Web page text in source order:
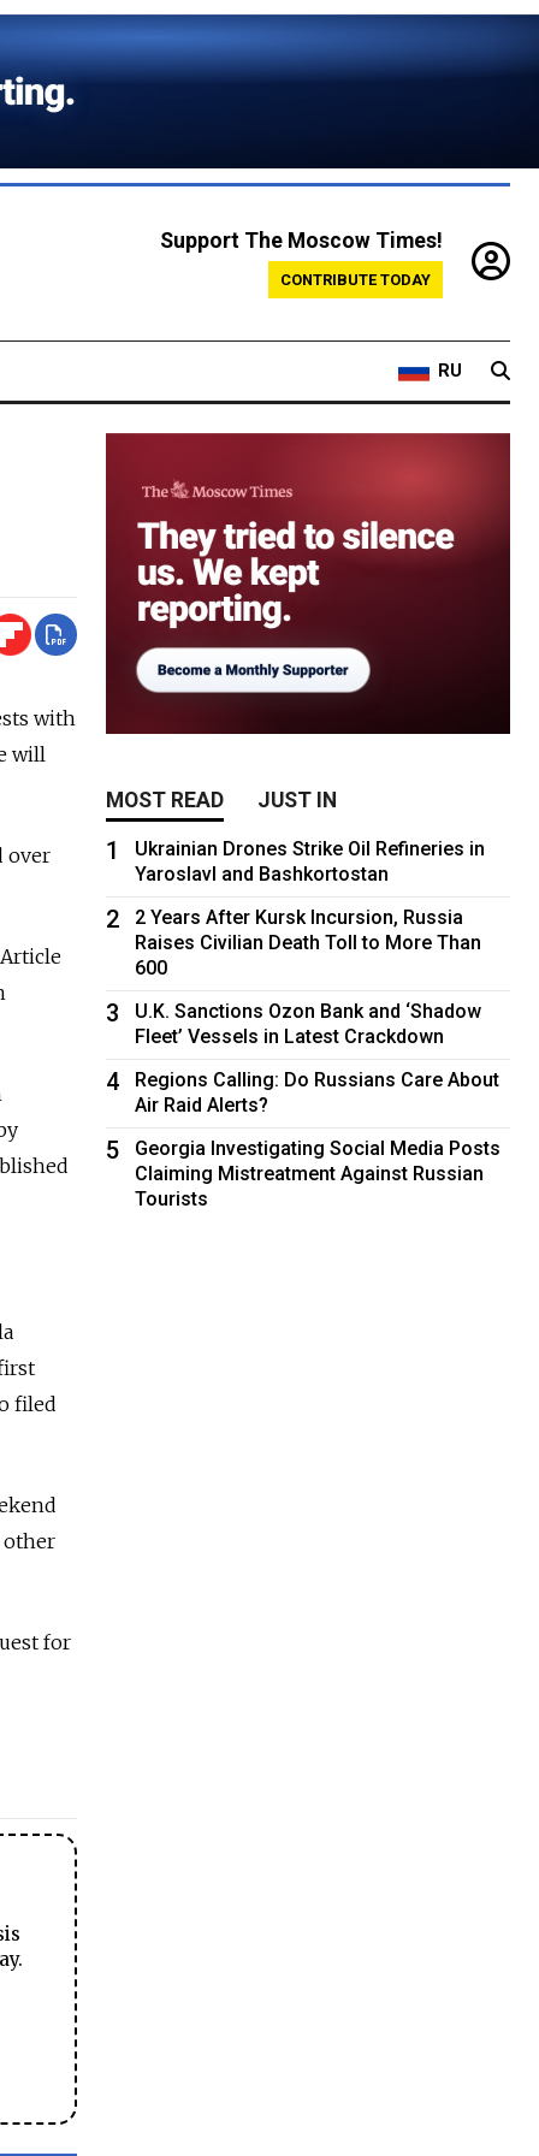
Support The Moscow Times!
CONTRIBUTE TODAY
RU
with
will
over
filed
other
for
MOST READ JUST IN
1
Ukrainian Drones Strike Oil Refineries in
Yaroslavl and Bashkortostan
2
2 Years After Kursk Incursion, Russia
Raises Civilian Death Toll to More Than
600
3
U.K. Sanctions Ozon Bank and ‘Shadow
Fleet’ Vessels in Latest Crackdown
4
Regions Calling: Do Russians Care About
Air Raid Alerts?
5
Georgia Investigating Social Media Posts
Claiming Mistreatment Against Russian
Tourists